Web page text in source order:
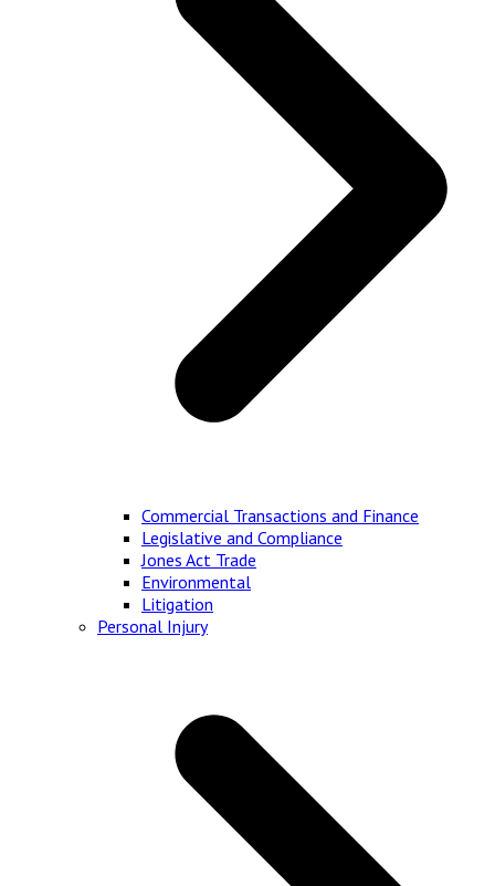
Commercial Transactions and Finance
Legislative and Compliance
Jones Act Trade
Environmental
Litigation
Personal Injury